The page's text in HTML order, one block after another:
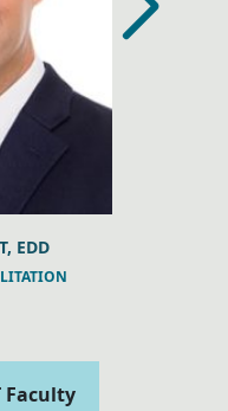
EDD
Faculty